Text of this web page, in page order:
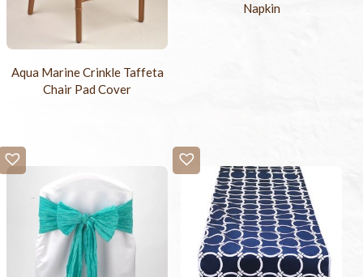
Aqua Marine Crinkle Taffeta
Chair Pad Cover
Napkin